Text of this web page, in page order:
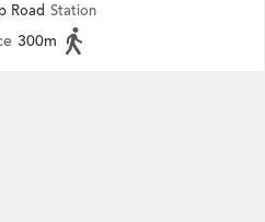
Road Station
300m